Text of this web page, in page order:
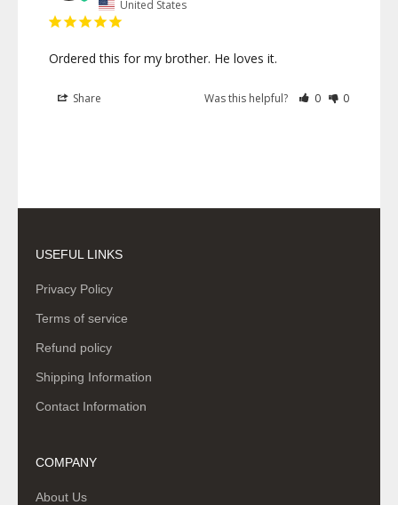
United States
Ordered this for my brother. He loves it.
Share Was this helpful? 0 0
USEFUL LINKS
Privacy Policy
Terms of service
Refund policy
Shipping Information
Contact Information
COMPANY
About Us